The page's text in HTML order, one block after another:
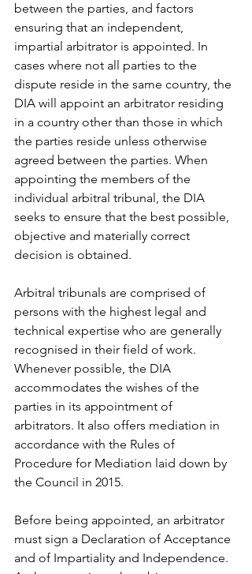
between the parties, and factors
ensuring that an independent,
impartial arbitrator is appointed. In
cases where not all parties to the
dispute reside in the same country, the
DIA will appoint an arbitrator residing
in a country other than those in which
the parties reside unless otherwise
agreed between the parties. When
appointing the members of the
individual arbitral tribunal, the DIA
seeks to ensure that the best possible,
objective and materially correct
decision is obtained.
Arbitral tribunals are comprised of
persons with the highest legal and
technical expertise who are generally
recognised in their field of work.
Whenever possible, the DIA
accommodates the wishes of the
parties in its appointment of
arbitrators. It also offers mediation in
accordance with the Rules of
Procedure for Mediation laid down by
the Council in 2015.
Before being appointed, an arbitrator
must sign a Declaration of Acceptance
and of Impartiality and Independence.